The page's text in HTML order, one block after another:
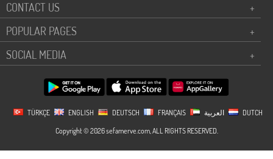
CONTACT US
+
POPULAR PAGES
+
SOCIAL MEDIA
+
TÜRKÇE ENGLISH DEUTSCH FRANÇAIS
DUTCH
Copyright © 2026 sefamerve.com, ALL RIGHTS RESERVED.